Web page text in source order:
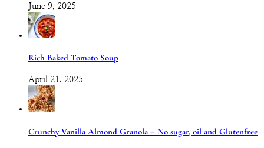
June 9, 2025
Rich Baked Tomato Soup
April 21, 2025
Crunchy Vanilla Almond Granola – No sugar, oil and Glutenfree